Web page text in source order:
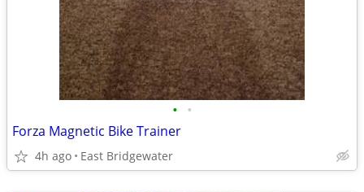
• •
Forza Magnetic Bike Trainer
4h ago East Bridgewater